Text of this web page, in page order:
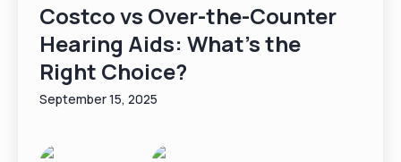
Costco vs Over-the-Counter
Hearing Aids: What’s the
Right Choice?
September 15, 2025